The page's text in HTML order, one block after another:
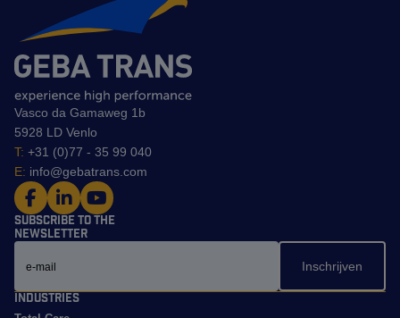
Vasco da Gamaweg 1b
5928 LD Venlo
T: +31 (0)77 - 35 99 040
E: info@gebatrans.com
Industries
Subscribe to the
newsletter
Email